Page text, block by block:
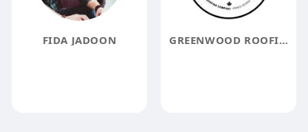
FIDA JADOON GREENWOOD ROOFING